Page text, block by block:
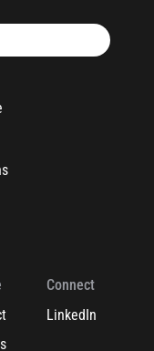
Connect
LinkedIn